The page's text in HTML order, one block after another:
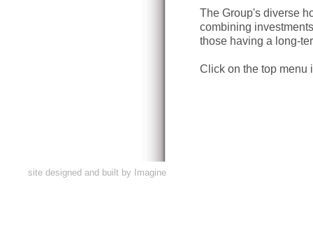
The Group's diverse
combining
those having a long-
Click on the top menu
site designed and built by Imagine